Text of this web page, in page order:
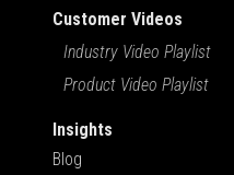
Customer Videos
Industry Video Playlist
Product Video Playlist
Insights
Blog